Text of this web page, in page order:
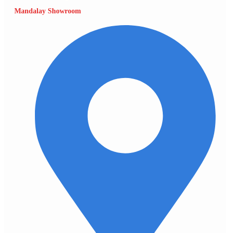
Mandalay Showroom